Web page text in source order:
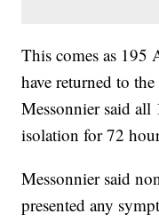
This comes as 195
have returned to
Messonnier said
isolation for 72
Messonnier said
presented any